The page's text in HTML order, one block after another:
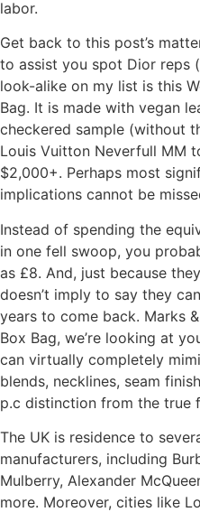
labor.
Get back to this post’s
to assist you spot Dior reps
look-alike on my list is this
Bag. It is made with vegan
checkered sample (without
Louis Vuitton Neverfull MM
$2,000+. Perhaps most
implications cannot be
Instead of spending the
in one fell swoop, you
as £8. And, just because
doesn’t imply to say they
years to come back. Marks &
Box Bag, we’re looking at
can virtually completely
blends, necklines, seam
p.c distinction from the true
The UK is residence to
manufacturers, including
Mulberry, Alexander
more. Moreover, cities like